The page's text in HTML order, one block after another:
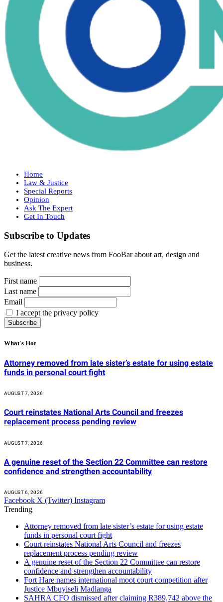
Home
Law & Justice
Special Reports
Opinion
Ask The Expert
Get In Touch
Subscribe to Updates
Get the latest creative news from FooBar about art, design and
business.
First name
Last name
Email
I accept the privacy policy
What's Hot
Attorney removed from late sister’s estate for using estate
funds in personal court fight
AUGUST 7, 2026
Court reinstates National Arts Council and freezes
replacement process pending review
AUGUST 7, 2026
A genuine reset of the Section 22 Committee can restore
confidence and strengthen accountability
AUGUST 6, 2026
Facebook X (Twitter) Instagram
Trending
Attorney removed from late sister’s estate for using estate
funds in personal court fight
Court reinstates National Arts Council and freezes
replacement process pending review
A genuine reset of the Section 22 Committee can restore
confidence and strengthen accountability
Fort Hare names international moot court competition after
Justice Mbuyiseli Madlanga
SAHRA CFO dismissed after claiming R389,742 above the